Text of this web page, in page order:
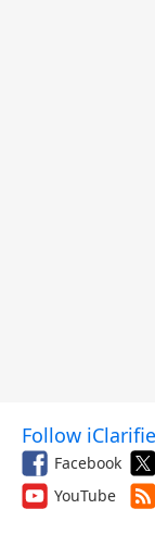
Follow
Facebook
YouTube